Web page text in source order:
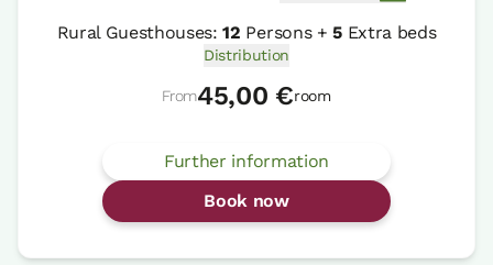
Rural Guesthouses:12 Persons +5Extra beds
Distribution
From45,00 €room
Further information
Book now